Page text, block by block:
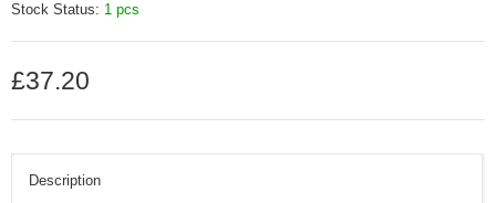
Stock Status: 1 pcs
£37.20
Description